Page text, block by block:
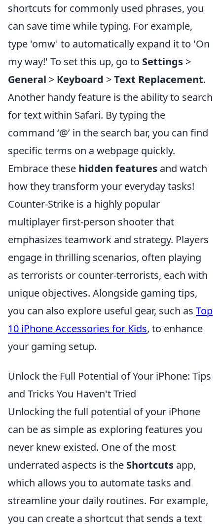
shortcuts for commonly used phrases, you
can save time while typing. For example,
type 'omw' to automatically expand it to 'On
my way!' To set this up, go to Settings >
General > Keyboard >Text Replacement.
Another handy feature is the ability to search
for text within Safari. By typing the
command ‘@’ in the search bar, you can find
specific terms on a webpage quickly.
Embrace these hidden features and watch
how they transform your everyday tasks!
Counter-Strike is a highly popular
multiplayer first-person shooter that
emphasizes teamwork and strategy. Players
engage in thrilling scenarios, often playing
as terrorists or counter-terrorists, each with
unique objectives. Alongside gaming tips,
you can also explore useful gear, such as Top
10 iPhone Accessories for Kids, to enhance
your gaming setup.
Unlock the Full Potential of Your iPhone: Tips
and Tricks You Haven't Tried
Unlocking the full potential of your iPhone
can be as simple as exploring features you
never knew existed. One of the most
underrated aspects is the Shortcuts app,
which allows you to automate tasks and
streamline your daily routines. For example,
you can create a shortcut that sends a text